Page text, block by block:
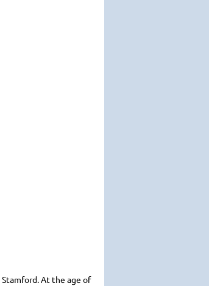
At the age of